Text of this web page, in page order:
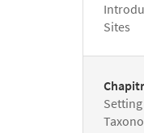
Sites